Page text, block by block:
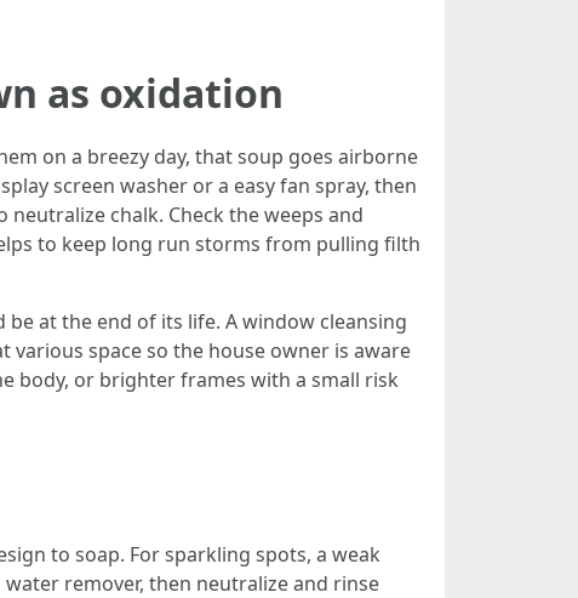
as oxidation
on a breezy day, that soup goes airborne
screen washer or a easy fan spray, then
chalk. Check the weeps and
to keep long run storms from pulling filth
at the end of its life. A window cleansing
various space so the house owner is aware
body, or brighter frames with a small risk
to soap. For sparkling spots, a weak
remover, then neutralize and rinse